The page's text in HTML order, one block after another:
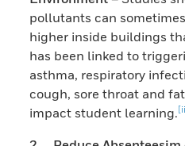
pollutants can
higher inside buildings
has been linked to
asthma, respiratory
cough, sore throat and
impact student learning.